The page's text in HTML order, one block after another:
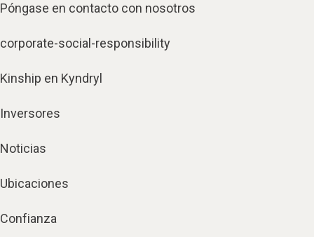
Póngase en contacto con nosotros
corporate-social-responsibility
Kinship en Kyndryl
Inversores
Noticias
Ubicaciones
Confianza